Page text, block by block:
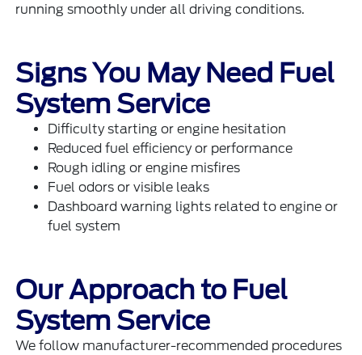
running smoothly under all driving conditions.
Signs You May Need Fuel
System Service
Difficulty starting or engine hesitation
Reduced fuel efficiency or performance
Rough idling or engine misfires
Fuel odors or visible leaks
Dashboard warning lights related to engine or
fuel system
Our Approach to Fuel
System Service
We follow manufacturer-recommended procedures